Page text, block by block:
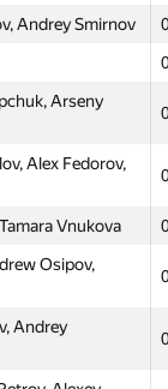
Andrey Smirnov
Arseny
Alex Fedorov,
Vnukova
Osipov,
Andrey
Krasilnikov,
Andrew